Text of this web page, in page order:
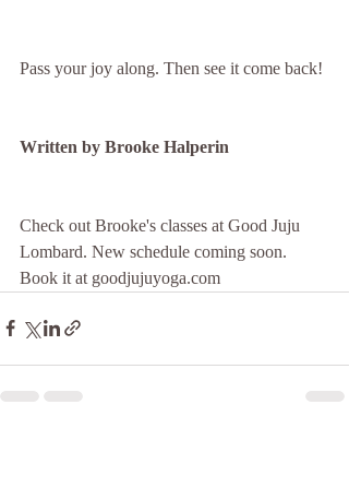
Pass your joy along. Then see it come back!
Written by Brooke Halperin
Check out Brooke's classes at Good Juju
Lombard. New schedule coming soon.
Book it at goodjujuyoga.com